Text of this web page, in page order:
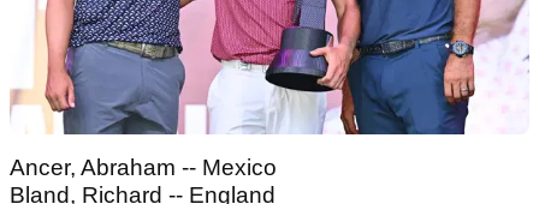
Ancer, Abraham -- Mexico
Bland, Richard -- England